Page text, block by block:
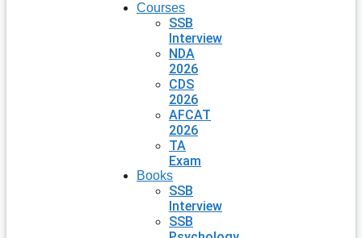
Courses
SSB
Interview
NDA
2026
CDS
2026
AFCAT
2026
TA
Exam
Books
SSB
Interview
SSB